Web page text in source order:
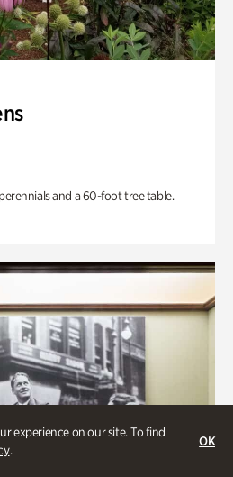
experience on our site. To find
.
OK
and a 60-foot tree table.